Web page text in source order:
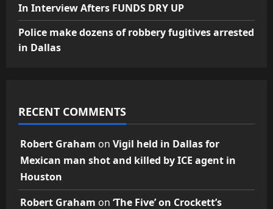
In Interview Afters FUNDS DRY UP
Police make dozens of robbery fugitives arrested
in Dallas
RECENT COMMENTS
Robert Graham on Vigil held in Dallas for
Mexican man shot and killed by ICE agent in
Houston
Robert Graham on ‘The Five’ on Crockett’s